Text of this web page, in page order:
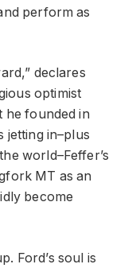
perform as
declares
optimist
he founded in
jetting in–plus
world–Feffer’s
MT as an
become
Ford’s soul is